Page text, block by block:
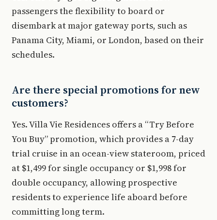
passengers the flexibility to board or
disembark at major gateway ports, such as
Panama City, Miami, or London, based on their
schedules.
Are there special promotions for new
customers?
Yes. Villa Vie Residences offers a “Try Before
You Buy” promotion, which provides a 7-day
trial cruise in an ocean-view stateroom, priced
at $1,499 for single occupancy or $1,998 for
double occupancy, allowing prospective
residents to experience life aboard before
committing long term.